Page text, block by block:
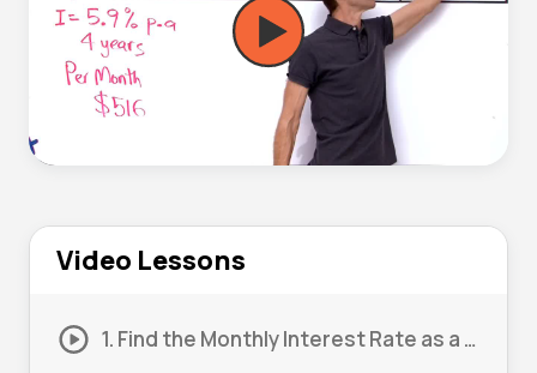
Video Lessons
1. Find the Monthly Interest Rate as a Decimal 01 (Part 1)